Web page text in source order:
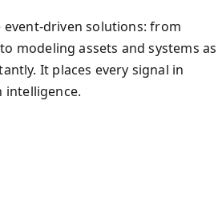
event-driven solutions: from
modeling assets and systems as
It places every signal in
intelligence.